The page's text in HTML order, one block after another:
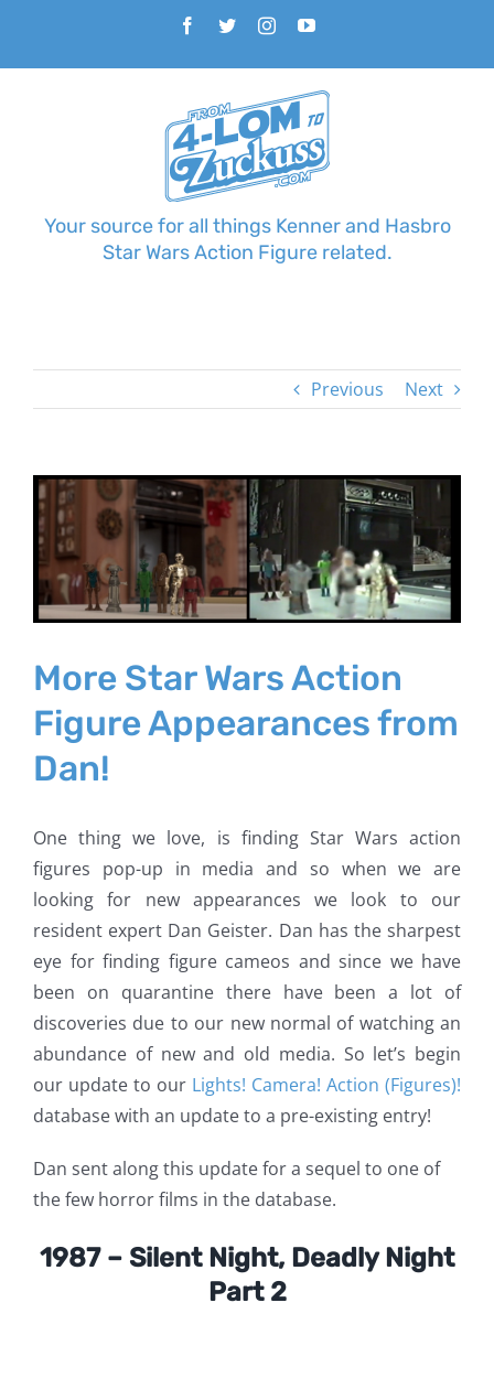
content
Facebook
TwitterInstagramYouTube
Your source for all things Kenner and Hasbro
Star Wars Action Figure related.
Previous Next
View
Larger
Image
More Star Wars Action
Figure Appearances from
Dan!
One thing we love, is finding Star Wars action
figures pop-up in media and so when we are
looking for new appearances we look to our
resident expert Dan Geister. Dan has the sharpest
eye for finding figure cameos and since we have
been on quarantine there have been a lot of
discoveries due to our new normal of watching an
abundance of new and old media. So let’s begin
our update to our Lights! Camera! Action (Figures)!
database with an update to a pre-existing entry!
Dan sent along this update for a sequel to one of
the few horror films in the database.
1987 – Silent Night, Deadly Night
Part 2